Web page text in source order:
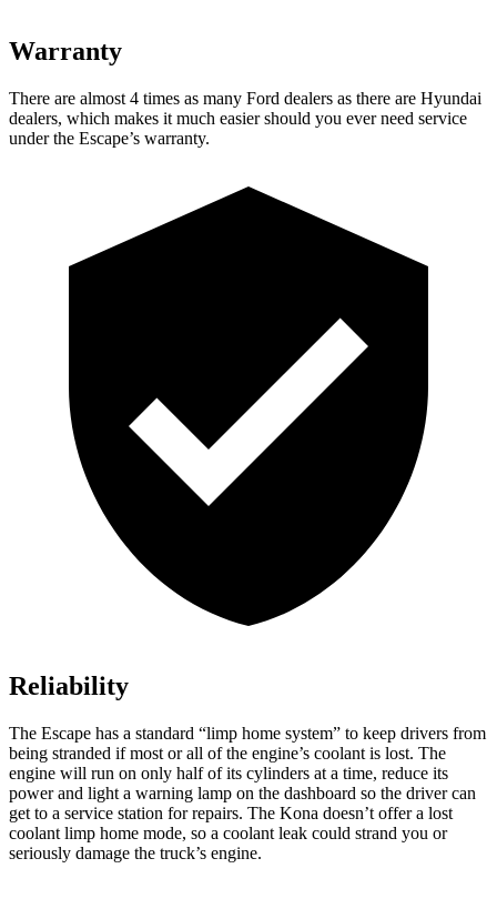
Warranty
There are almost 4 times as many Ford dealers as there are Hyundai
dealers, which makes it much easier should you ever need service
under the Escape’s warranty.
Reliability
The Escape has a standard “limp home system” to keep drivers from
being stranded if most or all of the engine’s coolant is lost. The
engine will run on only half of its cylinders at a time, reduce its
power and light a warning lamp on the dashboard so the driver can
get to a service station for repairs. The Kona doesn’t offer a lost
coolant limp home mode, so a coolant leak could strand you or
seriously damage the truck’s engine.